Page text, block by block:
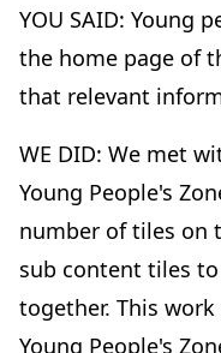
YOU SAID: Young
the home page of
that relevant
WE DID: We met
Young People's
number of tiles on
sub content tiles
together. This
Young People's